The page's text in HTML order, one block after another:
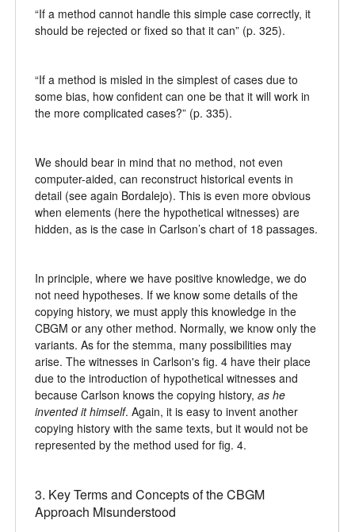
“If a method cannot handle this simple case correctly, it
should be rejected or fixed so that it can” (p. 325).
“If a method is misled in the simplest of cases due to
some bias, how confident can one be that it will work in
the more complicated cases?” (p. 335).
We should bear in mind that no method, not even
computer-aided, can reconstruct historical events in
detail (see again Bordalejo). This is even more obvious
when elements (here the hypothetical witnesses) are
hidden, as is the case in Carlson’s chart of 18 passages.
In principle, where we have positive knowledge, we do
not need hypotheses. If we know some details of the
copying history, we must apply this knowledge in the
CBGM or any other method. Normally, we know only the
variants. As for the stemma, many possibilities may
arise. The witnesses in Carlson's fig. 4 have their place
due to the introduction of hypothetical witnesses and
because Carlson knows the copying history, as he
invented it himself. Again, it is easy to invent another
copying history with the same texts, but it would not be
represented by the method used for fig. 4.
3. Key Terms and Concepts of the CBGM
Approach Misunderstood